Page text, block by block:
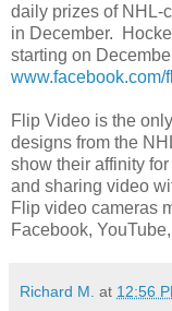
daily prizes of NHL-
in December.
starting on
www.facebook.com/
Flip Video is the
designs from the
show their affinity
and sharing video
Flip video cameras
Facebook,
Richard M. at 12:56